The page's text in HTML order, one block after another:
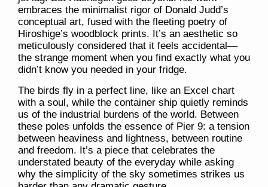
embraces the minimalist rigor of Donald Judd’s
conceptual art, fused with the fleeting poetry of
Hiroshige’s woodblock prints. It’s an aesthetic so
meticulously considered that it feels accidental—
the strange moment when you find exactly what you
didn’t know you needed in your fridge.
The birds fly in a perfect line, like an Excel chart
with a soul, while the container ship quietly reminds
us of the industrial burdens of the world. Between
these poles unfolds the essence of Pier 9: a tension
between heaviness and lightness, between routine
and freedom. It’s a piece that celebrates the
understated beauty of the everyday while asking
why the simplicity of the sky sometimes strikes us